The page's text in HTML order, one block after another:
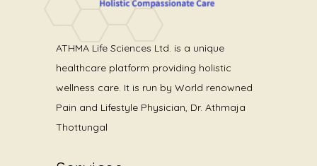
ATHMA Life Sciences Ltd. is a unique
healthcare platform providing holistic
wellness care. It is run by World renowned
Pain and Lifestyle Physician, Dr. Athmaja
Thottungal